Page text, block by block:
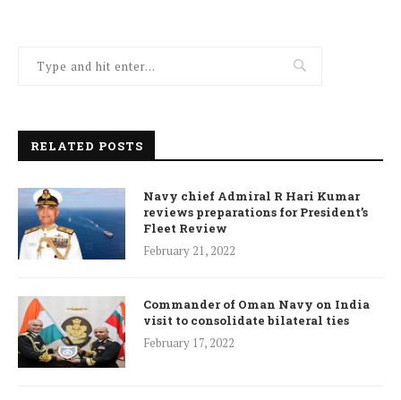
RELATED POSTS
Navy chief Admiral R Hari Kumar
reviews preparations for President’s
Fleet Review
February 21, 2022
Commander of Oman Navy on India
visit to consolidate bilateral ties
February 17, 2022